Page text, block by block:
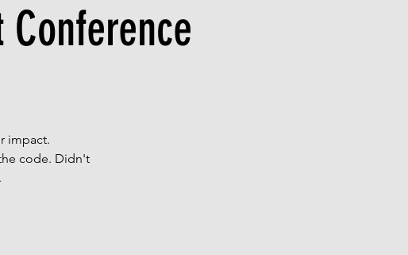
impact.
code. Didn't